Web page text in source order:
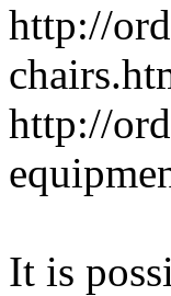
http://
http://
It is